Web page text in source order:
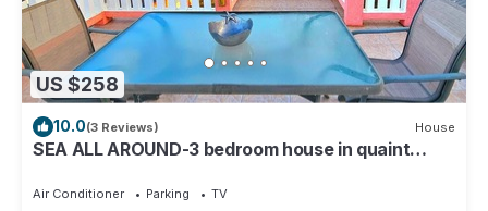
US $258
10.0(3 Reviews) House
SEA ALL AROUND-3 bedroom house in quaint
Air Conditioner Parking
TV